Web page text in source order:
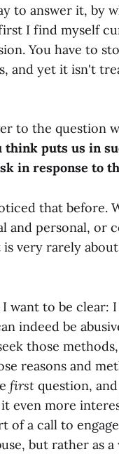
to answer it, by
I find myself
You have to
and yet it isn't
to the question
think puts us in
in response to
that before.
personal, or
very rarely about
want to be
indeed be
those
reasons and
first question,
even more
of a call to
but rather as